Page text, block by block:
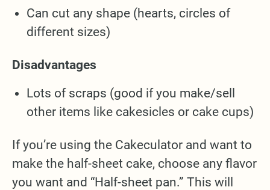
Can cut any shape (hearts, circles of
different sizes)
Disadvantages
Lots of scraps (good if you make/sell
other items like cakesicles or cake cups)
If you’re using the Cakeculator and want to
make the half-sheet cake, choose any flavor
you want and “Half-sheet pan.” This will